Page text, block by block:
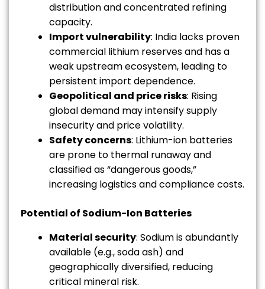
distribution and concentrated refining
capacity.
Import vulnerability: India lacks proven
commercial lithium reserves and has a
weak upstream ecosystem, leading to
persistent import dependence.
Geopolitical and price risks: Rising
global demand may intensify supply
insecurity and price volatility.
Safety concerns: Lithium-ion batteries
are prone to thermal runaway and
classified as “dangerous goods,”
increasing logistics and compliance costs.
Potential of Sodium-Ion Batteries
Material security: Sodium is abundantly
available (e.g., soda ash) and
geographically diversified, reducing
critical mineral risk.